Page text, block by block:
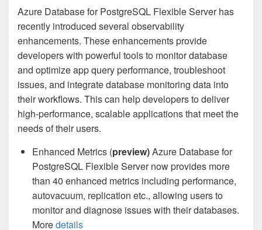
Azure Database for PostgreSQL Flexible Server has
recently introduced several observability
enhancements. These enhancements provide
developers with powerful tools to monitor database
and optimize app query performance, troubleshoot
issues, and integrate database monitoring data into
their workflows. This can help developers to deliver
high-performance, scalable applications that meet the
needs of their users.
Enhanced Metrics (preview)Azure Database for
PostgreSQL Flexible Server now provides more
than 40 enhanced metrics including performance,
autovacuum, replication etc., allowing users to
monitor and diagnose issues with their databases.
Moredetails